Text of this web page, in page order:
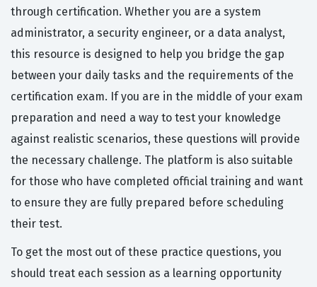
through certification. Whether you are a system
administrator, a security engineer, or a data analyst,
this resource is designed to help you bridge the gap
between your daily tasks and the requirements of the
certification exam. If you are in the middle of your exam
preparation and need a way to test your knowledge
against realistic scenarios, these questions will provide
the necessary challenge. The platform is also suitable
for those who have completed official training and want
to ensure they are fully prepared before scheduling
their test.
To get the most out of these practice questions, you
should treat each session as a learning opportunity